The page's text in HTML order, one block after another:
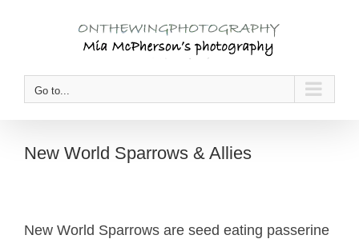
Go to...
New World Sparrows & Allies
New World Sparrows are seed eating passerine